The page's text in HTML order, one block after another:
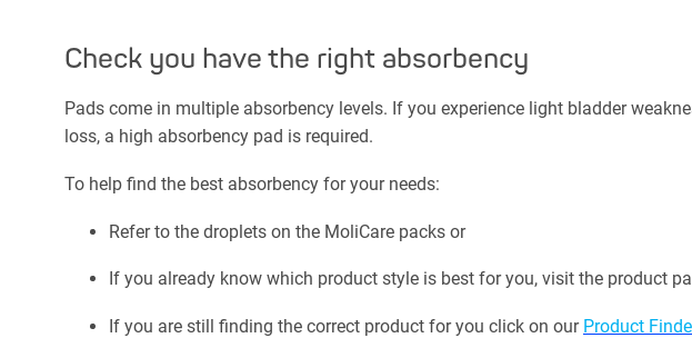
Check you have the right absorbency
Pads come in multiple absorbency levels. If you experience light bladder
loss, a high absorbency pad is required.
To help find the best absorbency for your needs:
Refer to the droplets on the MoliCare packs or
If you already know which product style is best for you, visit the product
If you are still finding the correct product for you click on our Product